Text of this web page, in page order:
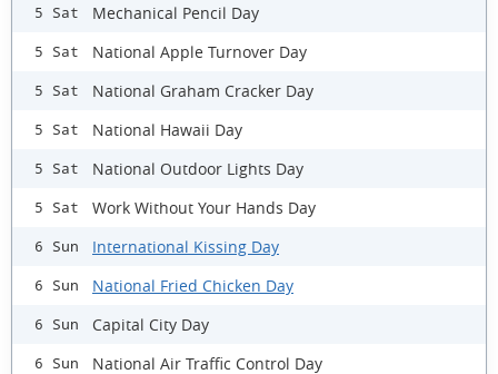
5 Sat Mechanical Pencil Day
5 Sat National Apple Turnover Day
5 Sat National Graham Cracker Day
5 Sat National Hawaii Day
5 Sat National Outdoor Lights Day
5 Sat Work Without Your Hands Day
6 Sun International Kissing Day
6 Sun National Fried Chicken Day
6 Sun Capital City Day
6 Sun National Air Traffic Control Day